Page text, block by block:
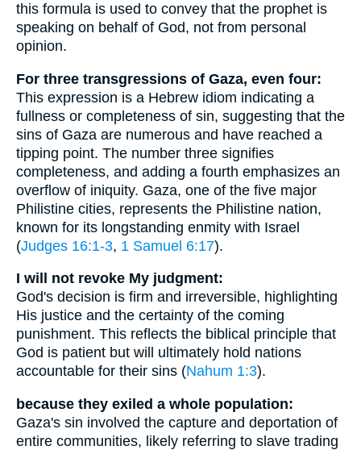
this formula is used to convey that the prophet is
speaking on behalf of God, not from personal
opinion.
For three transgressions of Gaza, even four:
This expression is a Hebrew idiom indicating a
fullness or completeness of sin, suggesting that the
sins of Gaza are numerous and have reached a
tipping point. The number three signifies
completeness, and adding a fourth emphasizes an
overflow of iniquity. Gaza, one of the five major
Philistine cities, represents the Philistine nation,
known for its longstanding enmity with Israel
(Judges 16:1-3, 1 Samuel 6:17).
I will not revoke My judgment:
God's decision is firm and irreversible, highlighting
His justice and the certainty of the coming
punishment. This reflects the biblical principle that
God is patient but will ultimately hold nations
accountable for their sins (Nahum 1:3).
because they exiled a whole population:
Gaza's sin involved the capture and deportation of
entire communities, likely referring to slave trading